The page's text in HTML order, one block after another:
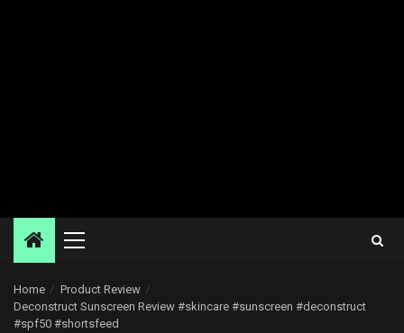
Primary
Home
Product Review
Deconstruct Sunscreen Review #skincare #sunscreen #deconstruct
#spf50 #shortsfeed